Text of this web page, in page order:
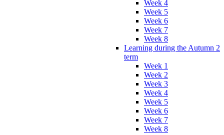
Week 4
Week 5
Week 6
Week 7
Week 8
Learning during the Autumn 2
term
Week 1
Week 2
Week 3
Week 4
Week 5
Week 6
Week 7
Week 8